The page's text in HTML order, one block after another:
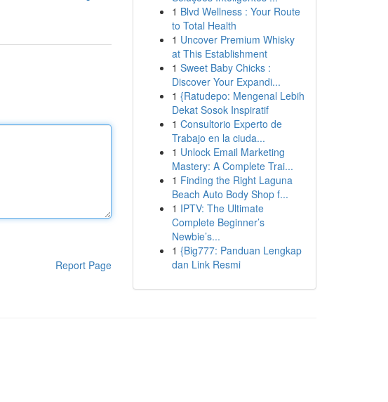
Report Page
1 Blvd Wellness : Your Route
to Total Health
1 Uncover Premium Whisky
at This Establishment
1 Sweet Baby Chicks :
Discover Your Expandi...
1 {Ratudepo: Mengenal Lebih
Dekat Sosok Inspiratif
1 Consultorio Experto de
Trabajo en la ciuda...
1 Unlock Email Marketing
Mastery: A Complete Trai...
1 Finding the Right Laguna
Beach Auto Body Shop f...
1 IPTV: The Ultimate
Complete Beginner’s
Newbie’s...
1 {Big777: Panduan Lengkap
dan Link Resmi